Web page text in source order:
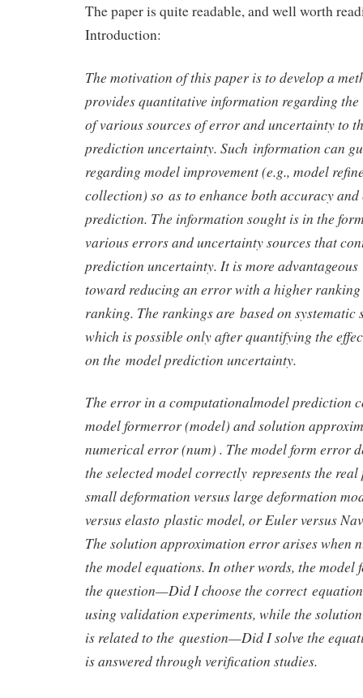
The paper is quite readable, and well worth
Introduction:
The motivation of this paper is to develop a
provides quantitative information regarding
of various sources of error and uncertainty to
prediction uncertainty. Such information can
regarding model improvement (e.g., model
collection) so as to enhance both accuracy
prediction. The information sought is in the
various errors and uncertainty sources that
prediction uncertainty. It is more advantageous
toward reducing an error with a higher
ranking. The rankings are based on systematic
which is possible only after quantifying the
on the model prediction uncertainty.
The error in a computationalmodel prediction
model formerror (model) and solution
numerical error (num) . The model form error
the selected model correctly represents the real
small deformation versus large deformation
versus elasto plastic model, or Euler versus
The solution approximation error arises when
the model equations. In other words, the
the question—Did I choose the correct
using validation experiments, while the
is related to the question—Did I solve the
is answered through verification studies.